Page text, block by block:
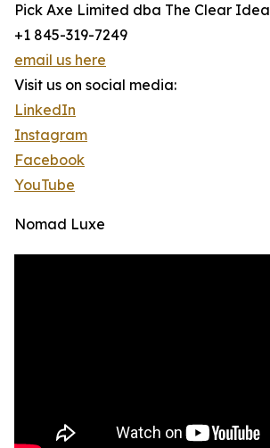
Pick Axe Limited dba The Clear Idea
+1 845-319-7249
email us here
Visit us on social media:
LinkedIn
Instagram
Facebook
YouTube
Nomad Luxe